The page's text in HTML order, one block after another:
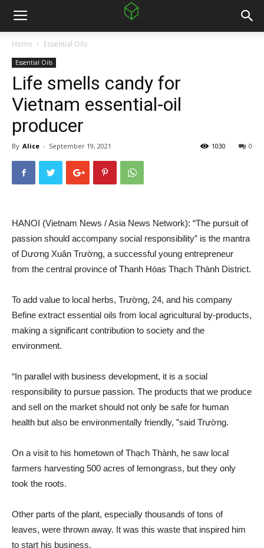
Home Essential Oils
Essential Oils
Life smells candy for
Vietnam essential-oil
producer
By Alice - September 19, 2021 0
1030
HANOI (Vietnam News / Asia News Network): “The pursuit of
passion should accompany social responsibility” is the mantra
of Dương Xuân Trường, a successful young entrepreneur
from the central province of Thanh Hóas Thạch Thành District.
To add value to local herbs, Trường, 24, and his company
Befine extract essential oils from local agricultural by-products,
making a significant contribution to society and the
environment.
“In parallel with business development, it is a social
responsibility to pursue passion. The products that we produce
and sell on the market should not only be safe for human
health but also be environmentally friendly, ”said Trường.
On a visit to his hometown of Thạch Thành, he saw local
farmers harvesting 500 acres of lemongrass, but they only
took the roots.
Other parts of the plant, especially thousands of tons of
leaves, were thrown away. It was this waste that inspired him
to start his business.